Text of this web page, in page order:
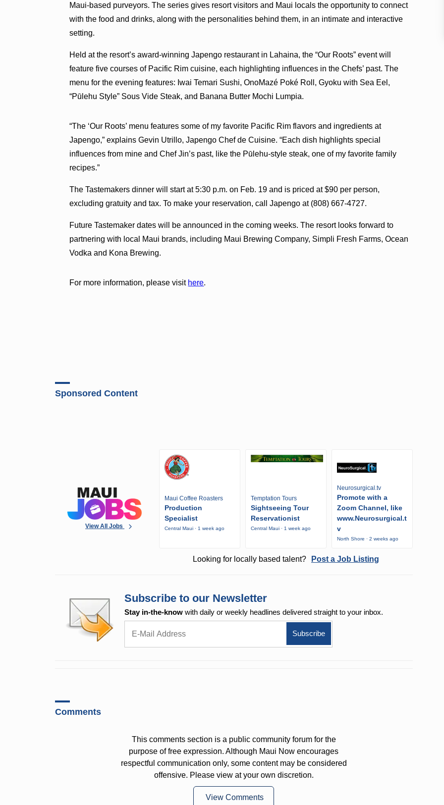
Maui-based purveyors. The series gives resort visitors and Maui locals the opportunity to connect
with the food and drinks, along with the personalities behind them, in an intimate and interactive
setting.
Held at the resort’s award-winning Japengo restaurant in Lahaina, the “Our Roots” event will
feature five courses of Pacific Rim cuisine, each highlighting influences in the Chefs’ past. The
menu for the evening features: Iwai Temari Sushi, OnoMazé Poké Roll, Gyoku with Sea Eel,
“Pūlehu Style” Sous Vide Steak, and Banana Butter Mochi Lumpia.
“The ‘Our Roots’ menu features some of my favorite Pacific Rim flavors and ingredients at
Japengo,” explains Gevin Utrillo, Japengo Chef de Cuisine. “Each dish highlights special
influences from mine and Chef Jin’s past, like the Pūlehu-style steak, one of my favorite family
recipes.”
The Tastemakers dinner will start at 5:30 p.m. on Feb. 19 and is priced at $90 per person,
excluding gratuity and tax. To make your reservation, call Japengo at (808) 667-4727.
Future Tastemaker dates will be announced in the coming weeks. The resort looks forward to
partnering with local Maui brands, including Maui Brewing Company, Simpli Fresh Farms, Ocean
Vodka and Kona Brewing.
For more information, please visit here.
Sponsored Content
View All Jobs
Maui Coffee Roasters
Production
Specialist
Central Maui · 1 week ago
Temptation Tours
Sightseeing Tour
Reservationist
Central Maui · 1 week ago
Neurosurgical.tv
Promote with a
Zoom Channel, like
www.Neurosurgical.t
v
North Shore · 2 weeks ago
Looking for locally based talent? Post a Job Listing
Subscribe to our Newsletter
Stay in-the-know with daily or weekly headlines delivered straight to your inbox.
Comments
This comments section is a public community forum for the
purpose of free expression. Although Maui Now encourages
respectful communication only, some content may be considered
offensive. Please view at your own discretion.
View Comments